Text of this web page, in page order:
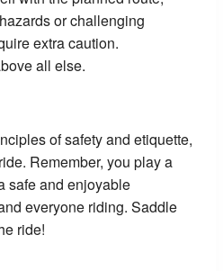
or challenging
extra caution.
all else.
of safety and etiquette,
Remember, you play a
safe and enjoyable
everyone riding. Saddle
ride!